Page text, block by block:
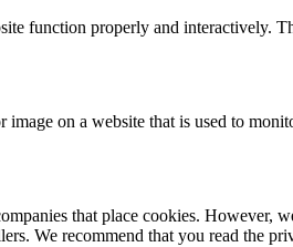
function properly and interactively.
on a website that is used to
that place cookies. However,
We recommend that you read the